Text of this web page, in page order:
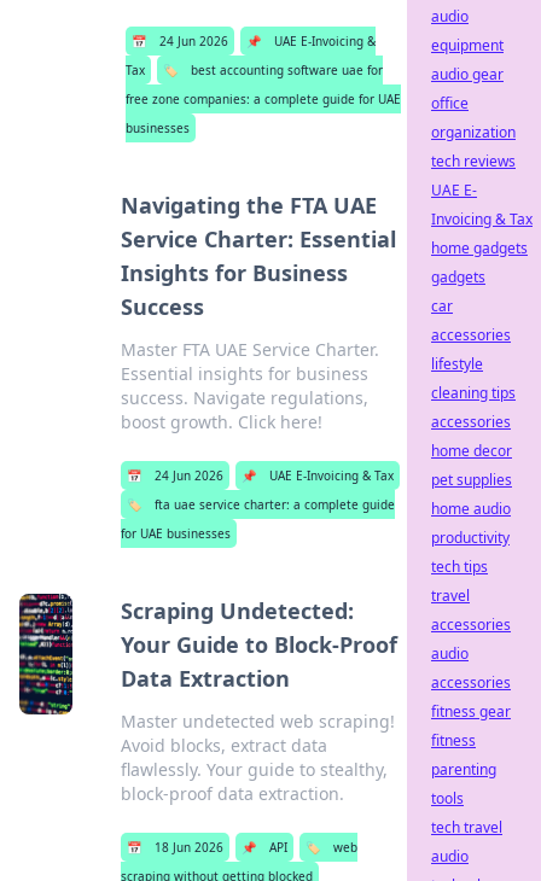
📅 24 Jun 2026 📌
UAE E-Invoicing &
Tax
🏷️
best accounting software uae for
free zone companies: a complete guide for UAE
businesses
Navigating the FTA UAE
Service Charter: Essential
Insights for Business
Success
Master FTA UAE Service Charter.
Essential insights for business
success. Navigate regulations,
boost growth. Click here!
📅 24 Jun 2026 📌
UAE E-Invoicing & Tax
🏷️
fta uae service charter: a complete guide
for UAE businesses
Scraping Undetected:
Your Guide to Block-Proof
Data Extraction
Master undetected web scraping!
Avoid blocks, extract data
flawlessly. Your guide to stealthy,
block-proof data extraction.
📅 18 Jun 2026 📌 API 🏷️
web
scraping without getting blocked
audio
equipment
audio gear
office
organization
tech reviews
UAE E-
Invoicing & Tax
home gadgets
gadgets
car
accessories
lifestyle
cleaning tips
accessories
home decor
pet supplies
home audio
productivity
tech tips
travel
accessories
audio
accessories
fitness gear
fitness
parenting
tools
tech travel
audio